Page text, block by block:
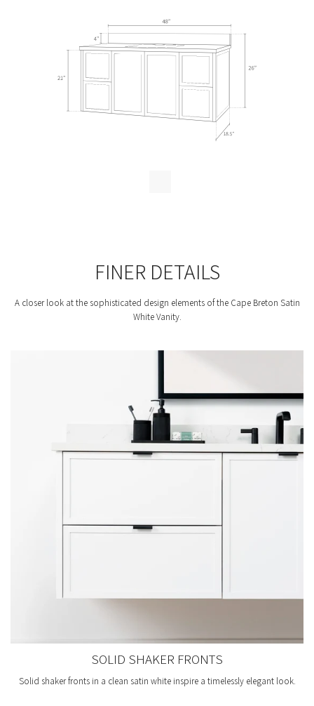
FINER DETAILS
A closer look at the sophisticated design elements of the Cape Breton Satin
White Vanity.
SOLID SHAKER FRONTS
Solid shaker fronts in a clean satin white inspire a timelessly elegant look.